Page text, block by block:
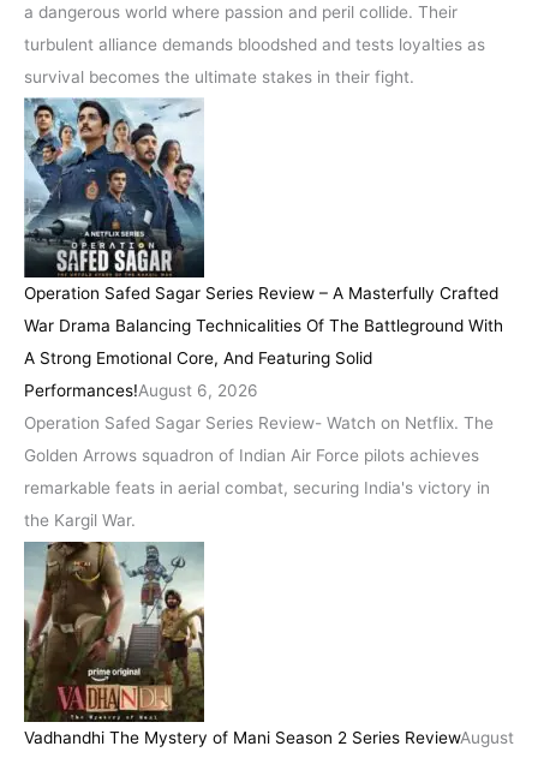
a dangerous world where passion and peril collide. Their
turbulent alliance demands bloodshed and tests loyalties as
survival becomes the ultimate stakes in their fight.
Operation Safed Sagar Series Review – A Masterfully Crafted
War Drama Balancing Technicalities Of The Battleground With
A Strong Emotional Core, And Featuring Solid
Performances!August 6, 2026
Operation Safed Sagar Series Review- Watch on Netflix. The
Golden Arrows squadron of Indian Air Force pilots achieves
remarkable feats in aerial combat, securing India's victory in
the Kargil War.
Vadhandhi The Mystery of Mani Season 2 Series ReviewAugust